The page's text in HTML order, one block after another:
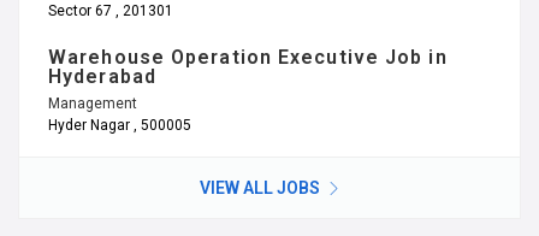
Sector 67 , 201301
Warehouse Operation Executive Job in
Hyderabad
Management
Hyder Nagar , 500005
VIEW ALL JOBS